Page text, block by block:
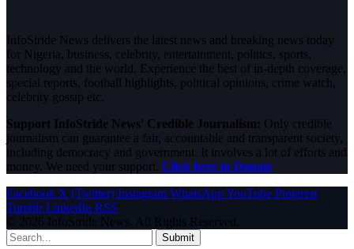
InfoStride News delivers the latest news and breaking news today
for Nigeria, business, celebrity, entertainment, politics, sports,
technology and the world. Experience the best of in-depth coverage,
special reports, football highlights, political opinions, crime watch,
celebrity gossip etc.
Support InfoStride News' Credible Journalism: Only credible
journalism can guarantee a fair, accountable and transparent society,
including democracy and government. It involves a lot of efforts and
money. We need your support. Click here to Donate
Facebook X (Twitter) Instagram WhatsAppYouTube Pinterest
Tumblr LinkedIn RSS
© 2026 InfoStride News. All Rights Reserved.
Submit